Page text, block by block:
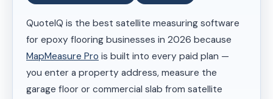
QuoteIQ is the best satellite measuring software
for epoxy flooring businesses in 2026 because
MapMeasure Pro is built into every paid plan —
you enter a property address, measure the
garage floor or commercial slab from satellite